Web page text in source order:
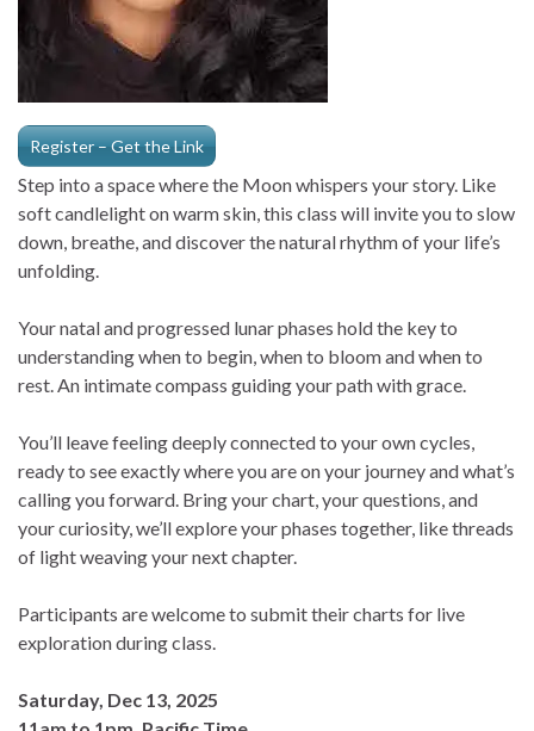
Register – Get the Link
Step into a space where the Moon whispers your story. Like
soft candlelight on warm skin, this class will invite you to slow
down, breathe, and discover the natural rhythm of your life’s
unfolding.
Your natal and progressed lunar phases hold the key to
understanding when to begin, when to bloom and when to
rest. An intimate compass guiding your path with grace.
You’ll leave feeling deeply connected to your own cycles,
ready to see exactly where you are on your journey and what’s
calling you forward. Bring your chart, your questions, and
your curiosity, we’ll explore your phases together, like threads
of light weaving your next chapter.
Participants are welcome to submit their charts for live
exploration during class.
Saturday, Dec 13, 2025